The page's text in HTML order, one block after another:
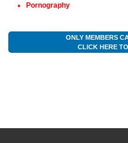
Pornography
ONLY MEMBERS
CLICK HERE